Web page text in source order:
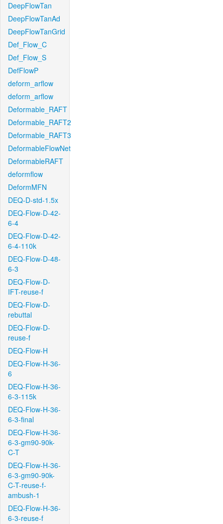
DeepFlowTan
DeepFlowTanAd
DeepFlowTanGrid
Def_Flow_C
Def_Flow_S
DefFlowP
deform_arflow
deform_arflow
Deformable_RAFT
Deformable_RAFT2
Deformable_RAFT3
DeformableFlowNet
DeformableRAFT
deformflow
DeformMFN
DEQ-D-std-1.5x
DEQ-Flow-D-42-
6-4
DEQ-Flow-D-42-
6-4-110k
DEQ-Flow-D-48-
6-3
DEQ-Flow-D-
IFT-reuse-f
DEQ-Flow-D-
rebuttal
DEQ-Flow-D-
reuse-f
DEQ-Flow-H
DEQ-Flow-H-36-
6
DEQ-Flow-H-36-
6-3-115k
DEQ-Flow-H-36-
6-3-final
DEQ-Flow-H-36-
6-3-gm90-90k-
C-T
DEQ-Flow-H-36-
6-3-gm90-90k-
C-T-reuse-f-
ambush-1
DEQ-Flow-H-36-
6-3-reuse-f